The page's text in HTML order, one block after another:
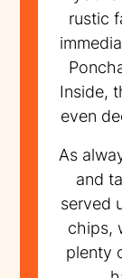
rustic
Inside,
even
As
and
served
chips,
plenty